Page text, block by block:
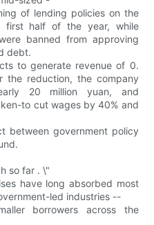
of lending policies on the
first half of the year, while
banned from approving
debt.
to generate revenue of 0.
the reduction, the company
20 million yuan, and
to cut wages by 40% and
between government policy
so far . \"
have long absorbed most
led industries --
borrowers across the